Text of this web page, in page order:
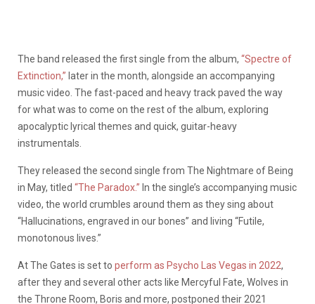
The band released the first single from the album, “Spectre of
Extinction,” later in the month, alongside an accompanying
music video. The fast-paced and heavy track paved the way
for what was to come on the rest of the album, exploring
apocalyptic lyrical themes and quick, guitar-heavy
instrumentals.
They released the second single from The Nightmare of Being
in May, titled “The Paradox.” In the single’s accompanying music
video, the world crumbles around them as they sing about
“Hallucinations, engraved in our bones” and living “Futile,
monotonous lives.”
At The Gates is set to perform as Psycho Las Vegas in 2022,
after they and several other acts like Mercyful Fate, Wolves in
the Throne Room, Boris and more, postponed their 2021